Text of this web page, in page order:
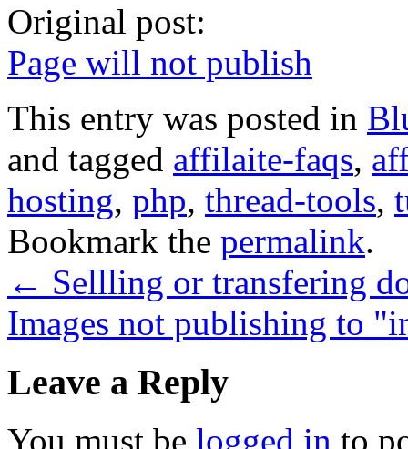
Original post:
Page will not publish
This entry was posted in
and tagged affilaite-faqs,
hosting, php, thread-tools,
Bookmark the permalink.
← Sellling or transfering
Images not publishing to
Leave a Reply
You must be logged in to